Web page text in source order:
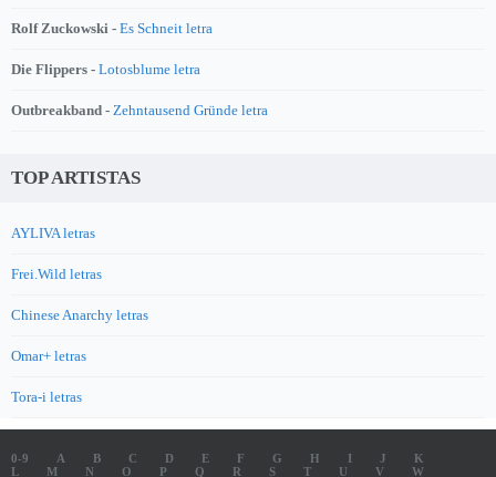
Rolf Zuckowski - Es Schneit letra
Die Flippers - Lotosblume letra
Outbreakband - Zehntausend Gründe letra
TOP ARTISTAS
AYLIVA letras
Frei.Wild letras
Chinese Anarchy letras
Omar+ letras
Tora-i letras
0-9 A B C D E F G H I J
K
L
M N O P Q R S T V W